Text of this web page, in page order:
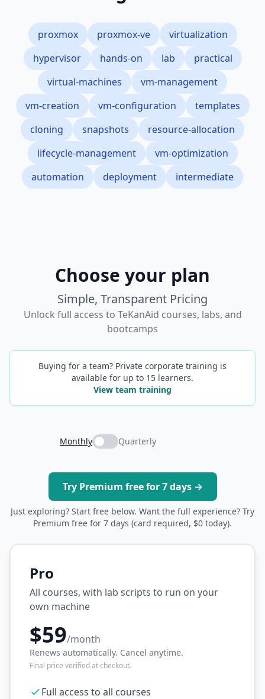
proxmox proxmox-ve
virtualization
hypervisor
hands-on lab
practical
virtual-machines
vm-management
vm-creation
vm-configuration
templates
cloning
snapshots
resource-allocation
lifecycle-management
vm-optimization
automation
deployment intermediate
Choose your plan
Simple, Transparent Pricing
Unlock full access to TeKanAid courses, labs, and
bootcamps
Buying for a team? Private corporate training is
available for up to 15 learners.
View team training
Monthly Quarterly
Try Premium free for 7 days →
Just exploring? Start free below. Want the full experience? Try
Premium free for 7 days (card required, $0 today).
Pro
All courses, with lab scripts to run on your
own machine
$59/month
Renews automatically. Cancel anytime.
Final price verified at checkout.
Full access to all courses